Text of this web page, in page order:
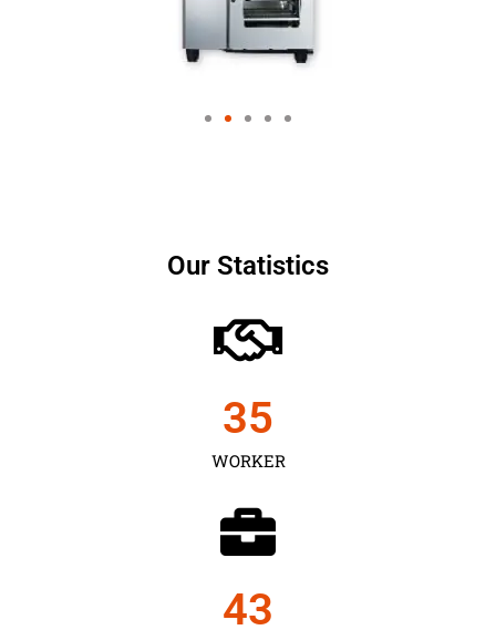
Our Statistics
WORKER
35
43